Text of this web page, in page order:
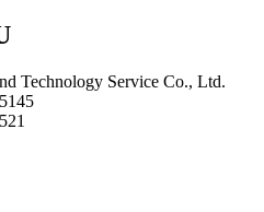
Technology Service Co., Ltd.